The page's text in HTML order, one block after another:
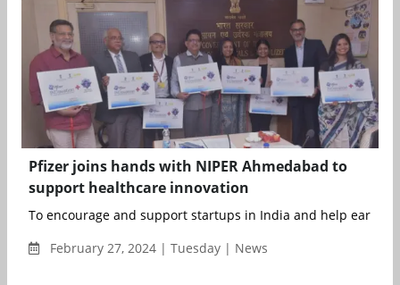
Pfizer joins hands with NIPER Ahmedabad to
support healthcare innovation
To encourage and support startups in India and help early-
February 27, 2024 | Tuesday | News